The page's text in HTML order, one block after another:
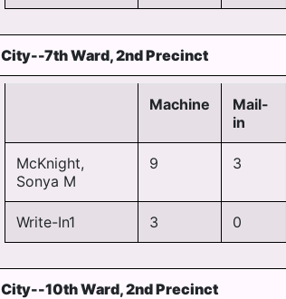
City--7th Ward, 2nd Precinct
Machine
Mail-
in
McKnight,
Sonya M
9 3
Write-In1 3 0
City--10th Ward, 2nd Precinct